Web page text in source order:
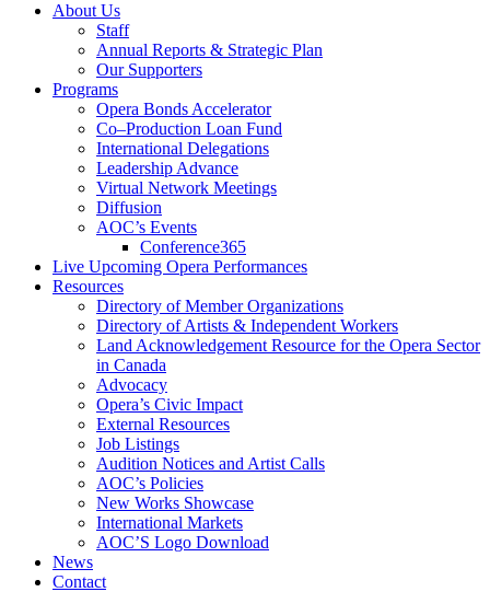
About Us
Staff
Annual Reports & Strategic Plan
Our Supporters
Programs
Opera Bonds Accelerator
Co–Production Loan Fund
International Delegations
Leadership Advance
Virtual Network Meetings
Diffusion
AOC’s Events
Conference365
Live Upcoming Opera Performances
Resources
Directory of Member Organizations
Directory of Artists & Independent Workers
Land Acknowledgement Resource for the Opera Sector
in Canada
Advocacy
Opera’s Civic Impact
External Resources
Job Listings
Audition Notices and Artist Calls
AOC’s Policies
New Works Showcase
International Markets
AOC’S Logo Download
News
Contact